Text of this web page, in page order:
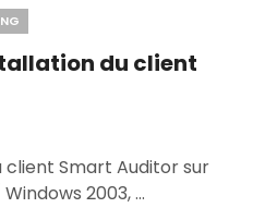
du client
client Smart Auditor sur
2003, …